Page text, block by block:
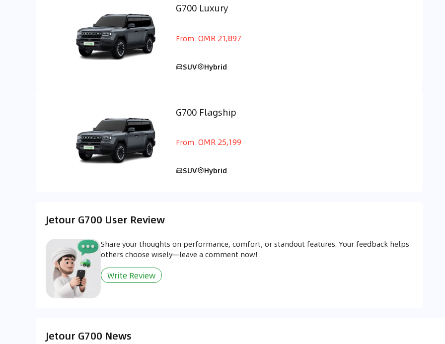
G700 Luxury
From OMR 21,897
SUV Hybrid
G700 Flagship
From OMR 25,199
SUV Hybrid
Jetour G700 User Review
Share your thoughts on performance, comfort, or standout features. Your feedback helps
others choose wisely—leave a comment now!
Write Review
Jetour G700 News